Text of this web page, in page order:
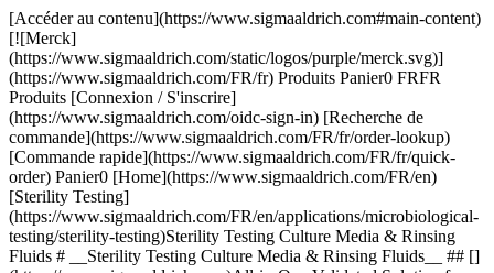
[Accéder au contenu](https://www.sigmaaldrich.com#main-content) [![Merck](https://www.sigmaaldrich.com/static/logos/purple/merck.svg)](https://www.sigmaaldrich.com/FR/fr) Produits Panier0 FRFR Produits [Connexion / S'inscrire](https://www.sigmaaldrich.com/oidc-sign-in) [Recherche de commande](https://www.sigmaaldrich.com/FR/fr/order-lookup) [Commande rapide](https://www.sigmaaldrich.com/FR/fr/quick-order) Panier0 [Home](https://www.sigmaaldrich.com/FR/en)[Sterility Testing](https://www.sigmaaldrich.com/FR/en/applications/microbiological-testing/sterility-testing)Sterility Testing Culture Media & Rinsing Fluids # __Sterility Testing Culture Media & Rinsing Fluids__ ## [](https://www.sigmaaldrich.com)All-in-One Validated Solution for Sterility Testing Sterility testing is a crucial requirement in GMP microbiology for ensuring the safety of sterile pharmaceuticals, medical devices, and materials. It is performed to detect viable microorganisms before their release and administration. Our sterility testing media and rinsing fluids are essential components of the Steritest® solution. They comply with the requirements of USP 71, EU Pharmacopoeia 2.6.1, and JP Pharmacopoeia 4.06. This ensures a robust supply chain, high-quality media, accuracy, and reduces the risk of false results. Our Steritest® culture media and rinsing fluids combined with [Steritest® canisters](https://www.sigmaaldrich.com/FR/en/technical-documents/technical-article/microbiological-testing/sterility-testing/steritest-neo-sterility-test) and [Steritest® Symbio pump and accessories](https://www.sigmaaldrich.com/FR/en/technical-documents/technical-article/microbiological-testing/sterility-testing/sterility-testing-hardware-accessories) offer a reliable and fully compliant testing process. It allows for filtration, rinsing, media transferring, and incubation within the Steritest® NEO closed system, minimizing the risk of cross-contamination. Special packaging is employed to protect bottle integrity during shipment without impacting supply. The double packaging further optimizes the cleaning workflow and minimizes false positive-negative results. Manufactured in an ISO 9001, environmentally controlled production center, our culture media and rinse fluids undergo stringent quality control procedures, including tests for pH, sterility, and growth promotion according to USP, EP, and JP methods. __Section Overview__ - [Sterility Testing Culture Media](https://www.sigmaaldrich.com#refA) - [Sterility Testing Rinse Fluids and Solvent](https://www.sigmaaldrich.com#refB) - [Sterility Testing Double-packed Culture Media and Rinse Solutions](https://www.sigmaaldrich.com#refC) - [Customized Culture Media for Special Applications](https://www.sigmaaldrich.com#refD) [![](https://www.sigmaaldrich.com/content/dam/cms-commons/sigmaaldrich/marketing/global/images/banners/promotional/sterility-testing/sterility-testing-mobile.jpg) \ Prepare for the unexpected. \ During the incubation period, accessing the container may be necessary for subculturing, reincubation, identifying microorganisms in turbid media or for injecting a liquid. Discover our 2 safe sterility test sampling solutions: Steritest® needle guide and Steritest® needle-free valve. \ Request a Free Sample](https://www.sigmaaldrich.com/FR/en/campaigns/lead-generation/steritest-sampling-solutions-free-sample) ## [](https://www.sigmaaldrich.com)Sterility Testing Culture Media ![Sterility testing culture media](https://www.sigmaaldrich.com/content/dam/cms-commons/sigmaaldrich/marketing/global/images/technical-documents/articles/microbiological-testing/sterility-testing/sterility-testing-culture-media-rinsing-fluids/sterility-testing-culture-media-rinsing-fluids-1.jpg "Sterility testing culture media") Membrane filtration and direct inoculation are two recommended methods of sterility testing for pharmaceuticals, and this requires samples to be cultured in different culture media that can promote the growth of residual anaerobes, as well as aerobes and fungi. The samples are incubated for 14 days at 32.5 °C and 22.5 °C respectively, before the examination. The turbidity in the culture media may indicate growth and must be investigated. The commonly used culture media are: ### Soybean-Casein Digest Medium (Trypticase Soy Broth, TSB) Soybean-Casein Digest Medium (Trypticase Soy Broth, TSB) is a sterility testing media suitable for the detection of aerobic bacteria and fungi. The composition and growth performance of this medium comply with the USP, EP, and JP standards. It is also used as pre-enrichment broth for non-sterile products. ### Fluid Thioglycollate Medium (FTM) Fluid Thioglycollate Medium (FTM) is primarily intended for the detection of anaerobic bacteria. However, it also enables the detection of aerobic bacteria. The USP, EP, and JP have recommended the media for determining the phenol coefficient and sporicidal effect of disinfectants in antibiotics, biologicals, etc. However, it is intended for the examination of clear liquid or water-soluble materials. ### Clear Thioglycollate Medium Clear Thioglycollate Medium has the same growth promotion properties as the standard FTM and is compliant with the USP, EP, and JP. This alternative formulation brings extra visual clarity versus the FTM, which has slight turbidity or haze due to the presence of agar. A high visual clarity medium is preferred by many users when compared with the slightly turbid appearance of FTM. | | | | | | |--------------------------------------------------------------|---------------------------------------|-------------|--------|--------------------------------------------------------------------------| | Medium Solution Bottle | Closure | Volume (mL) | Qty/pk | Product Number | | __Trypticase Soy Broth, TSB (Soybean-Casein Digest Medium)__ | Screw cap with septum | 100 mL | 12 | [STBMTSB12](https://www.sigmaaldrich.com/FR/en/product/mm/stbmtsb12) | | | Screw cap with septum – double packed | 100 mL | 12 | [STBMTSB12DP](https://www.sigmaaldrich.com/FR/en/product/mm/stbmtsb12dp) | | | Crimp cap with septum | 100 mL | 10 | [1.46317](https://www.sigmaaldrich.com/FR/en/product/mm/146317) | | | Screw cap with 3 mini septa | 100 mL | 10 | [1.46458](https://www.sigmaaldrich.com/FR/en/product/mm/146458) | | | Tube, screw cap with 2 mini septa | 9 mL | 20 | [1.46432](https://www.sigmaaldrich.com/FR/en/product/mm/146432) | | | Tube, screw cap with 2 mini septa | 9 mL | 100 | [1.46432](https://www.sigmaaldrich.com/FR/en/product/mm/146432) | | __Fluid Thioglycollate Medium, FTM__ | Screw cap with septum | 100 mL | 12 | [STBMFTM12](https://www.sigmaaldrich.com/FR/en/product/mm/stbmftm12) | | | Screw cap with septum – double packed | 100 mL | 12 | [STBMFTM12DP](https://www.sigmaaldrich.com/FR/en/product/mm/stbmftm12dp) | | | Crimp cap with septum | 100 mL | 10 | [1.46406](https://www.sigmaaldrich.com/FR/en/product/mm/146406) | | | Tube, screw cap with 2 mini septa | 10 mL | 20 | [1.46139](https://www.sigmaaldrich.com/FR/en/product/mm/146139) | | | Tube, screw cap with 2 mini septa | 10 mL | 100 | [1.46139](https://www.sigmaaldrich.com/FR/en/product/mm/146139) | | | Tube, screw cap with 2 mini septa | 9 mL | 20 | [1.46220](https://www.sigmaaldrich.com/FR/en/product/mm/146220) | | | Tube, screw cap with 2 mini septa | 9 mL | 100 | [1.46220](https://www.sigmaaldrich.com/FR/en/product/mm/146220) | | __Clear Thioglycollate Medium, CTM__ | Screw cap with septum | 100 mL | 12 | [STBMCTM12](https://www.sigmaaldrich.com/FR/en/product/mm/stbmctm12) | | | Screw cap with septum – double packed | 100 mL | 12 | [STBMCTM12DP](https://www.sigmaaldrich.com/FR/en/product/mm/stbmctm12dp) | | | Crimp cap with septum | 100 mL | 10 | [1.46456](https://www.sigmaaldrich.com/FR/en/product/mm/146456) | | | Red screw cap and septum | 100 mL | 10 | [1.46333](https://www.sigmaaldrich.com/FR/en/product/mm/146333) | __Table 1.__ Sterility testing culture medium solution. Click on the product number to learn more. ## [](https://www.sigmaaldrich.com)Sterility Testing Rinse Fluids and Solvent ![Sterility Testing Rinsing Fluids](https://www.sigmaaldrich.com/content/dam/cms-commons/sigmaaldrich/marketing/global/images/technical-documents/articles/microbiological-testing/sterility-testing/sterility-testing-culture-media-rinsing-fluids/ster